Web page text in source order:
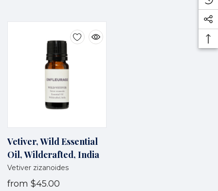
Vetiver, Wild Essential
Oil, Wildcrafted, India
Vetiver zizanoides
from $45.00